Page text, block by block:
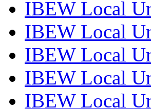
IBEW Local
IBEW Local
IBEW Local
IBEW Local
IBEW Local